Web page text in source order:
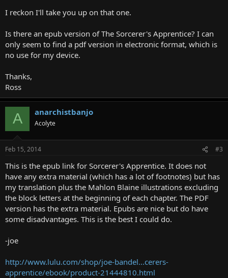
I reckon I'll take you up on that one.
Is there an epub version of The Sorcerer's Apprentice? I can
only seem to find a pdf version in electronic format, which is
no use for my device.
Thanks,
Ross
A anarchistbanjo
Acolyte
Feb 15, 2014 #3
This is the epub link for Sorcerer's Apprentice. It does not
have any extra material (which has a lot of footnotes) but has
my translation plus the Mahlon Blaine illustrations excluding
the block letters at the beginning of each chapter. The PDF
version has the extra material. Epubs are nice but do have
some disadvantages. This is the best I could do.
-joe
http://www.lulu.com/shop/joe-bandel...cerers-
apprentice/ebook/product-21444810.html